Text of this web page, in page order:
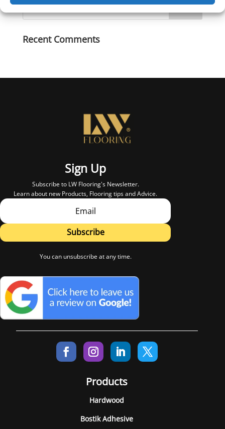
Recent Comments
Sign Up
Subscribe to LW Flooring's Newsletter.
Learn about new Products, Flooring tips and Advice.
Subscribe
You can unsubscribe at any time.
Products
Hardwood
Bostik Adhesive